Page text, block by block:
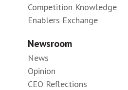
Competition Knowledge
Enablers Exchange
Newsroom
News
Opinion
CEO Reflections